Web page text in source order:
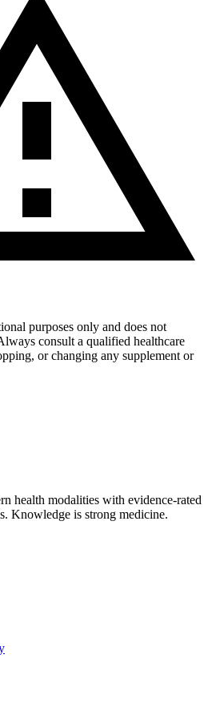
purposes only and does not
consult a qualified healthcare
or changing any supplement or
health modalities with evidence-rated
Knowledge is strong medicine.